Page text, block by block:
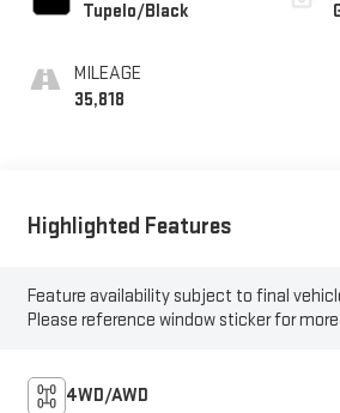
Tupelo/Black
MILEAGE
35,818
Highlighted Features
Feature availability subject to final
Please reference window sticker for
4WD/AWD